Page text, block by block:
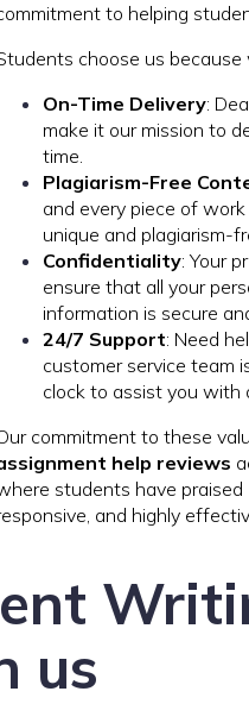
to helping
choose us
On-Time Delivery:
make it our mission to
time.
Plagiarism-Free
and every piece of
unique and plagiarism-
Confidentiality: Your
ensure that all your
information is secure
24/7 Support: Need
customer service team
clock to assist you with
commitment to these
help reviews
students have praised
and highly
us